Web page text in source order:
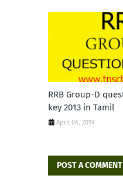
RRB Group-D
key 2013 in Tamil
April 04, 2019
POST A COMMENT